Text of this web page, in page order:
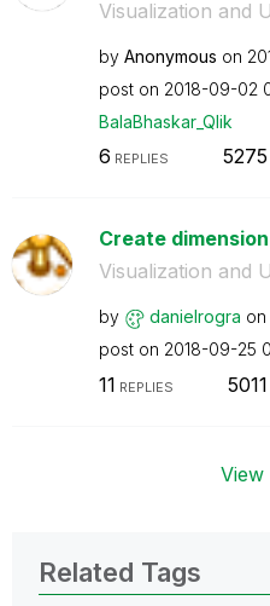
Visualization and
by Anonymous on
post on ‎2018-09-02
BalaBhaskar_Qlik
6 REPLIES 5275
Create
Visualization and
by danielrogra on
post on ‎2018-09-25
11 REPLIES 5011
Related Tags